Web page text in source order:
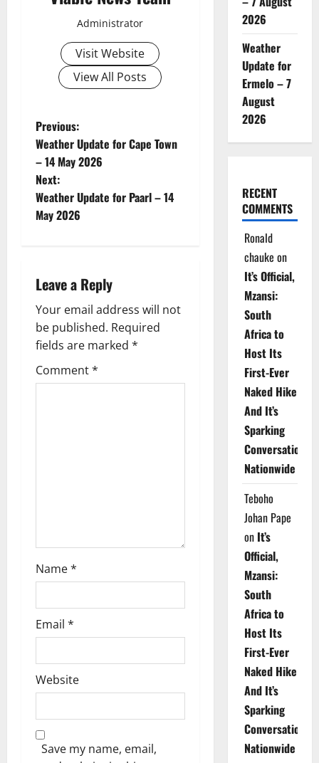
Administrator
Visit Website
View All Posts
P
o
s
t
a
v
i
g
Previous:
Weather Update for Cape Town
– 14 May 2026
Next:
Weather Update for Paarl – 14
May 2026
Leave a Reply
Your email address will not
be published. Required
fields are marked *
Comment*
Name*
Email *
Website
Save my name, email,
2026
Weather
Update for
Ermelo – 7
August
2026
RECENT
COMMENTS
Ronald
chauke on
It’s Official,
Mzansi:
South
Africa to
Host Its
First-Ever
Naked Hike
And It’s
Sparking
Conversations
Nationwide
Teboho
Johan Pape
on It’s
Official,
Mzansi:
South
Africa to
Host Its
First-Ever
Naked Hike
And It’s
Sparking
Conversations
Nationwide